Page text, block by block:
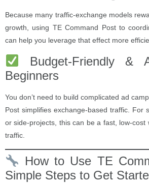
Because many traffic-exchange models
growth, using TE Command Post to
can help you leverage that effect more
Budget-Friendly &
Beginners
You don’t need to build complicated ad
Post simplifies exchange-based traffic. For
or side-projects, this can be a fast, low-cost
traffic.
How to Use TE
Simple Steps to Get